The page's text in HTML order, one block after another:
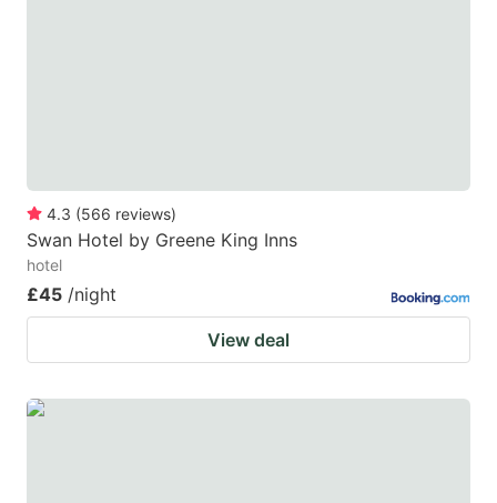
4.3 (566 reviews)
Swan Hotel by Greene King Inns
hotel
£45 /night
View deal